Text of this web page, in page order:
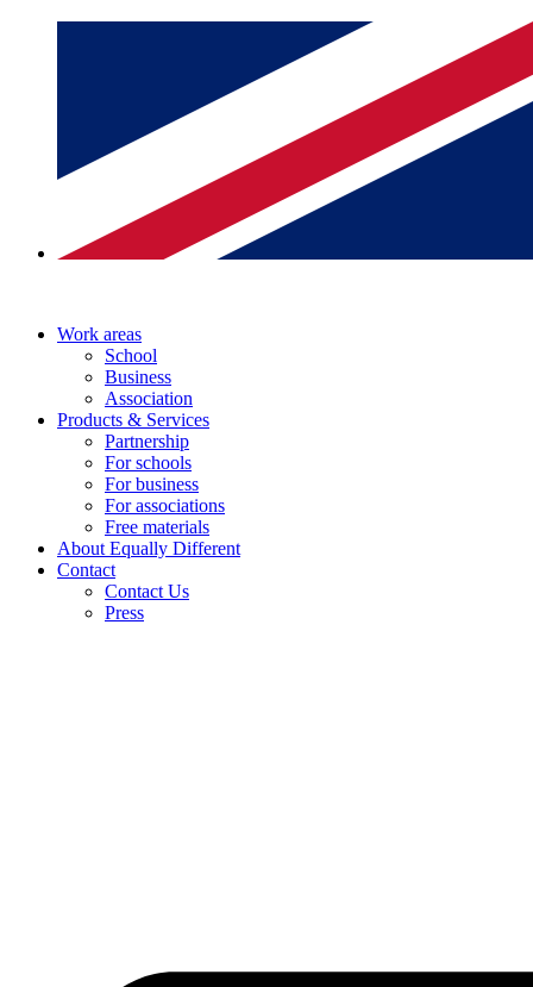
Work areas
School
Business
Association
Products & Services
Partnership
For schools
For business
For associations
Free materials
About Equally Different
Contact
Contact Us
Press